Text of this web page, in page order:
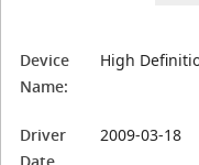
Device
Name:
High
Driver
2009-03-18